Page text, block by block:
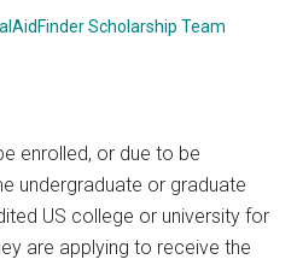
Scholarship Team
enrolled, or due to be
undergraduate or graduate
US college or university for
are applying to receive the